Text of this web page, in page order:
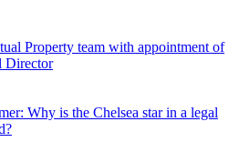
Issues
Property team with appointment of
Director
Why is the Chelsea star in a legal